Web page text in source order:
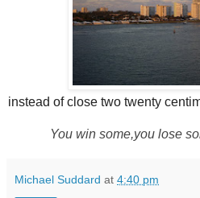
instead of close two twenty
You win some,you lose
Michael Suddard at 4:40 pm